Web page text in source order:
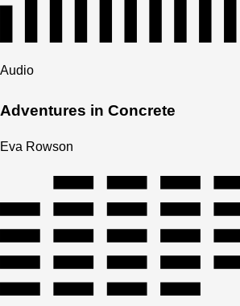
Audio
Adventures in Concrete
Eva Rowson